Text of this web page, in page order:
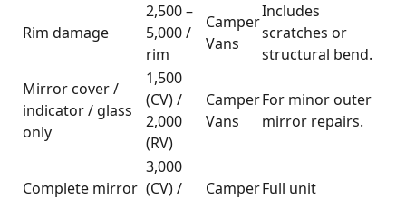
Rim damage
2,500 –
5,000 /
rim
Camper
Vans
Includes
scratches or
structural bend.
Mirror cover /
indicator / glass
only
1,500
(CV) /
2,000
(RV)
Camper
Vans
For minor outer
mirror repairs.
Complete mirror
3,000
(CV) /
CamperFull unit